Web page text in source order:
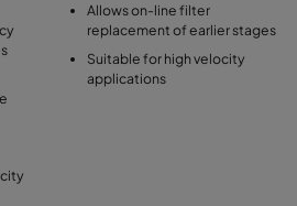
Allows on-line filter
replacement of earlier stages
Suitable for high velocity
applications